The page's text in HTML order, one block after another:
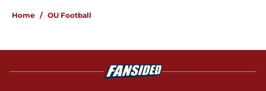
Home / OU Football